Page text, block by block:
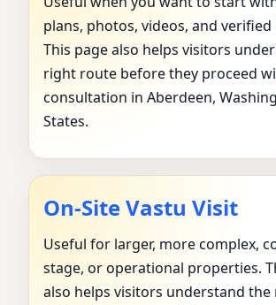
plans, photos, videos, and
This page also helps visitors
right route before they proceed
consultation in Aberdeen,
States.
On-Site Vastu Visit
Useful for larger, more complex,
stage, or operational properties.
also helps visitors understand